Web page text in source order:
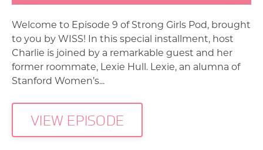
Welcome to Episode 9 of Strong Girls Pod, brought
to you by WISS! In this special installment, host
Charlie is joined by a remarkable guest and her
former roommate, Lexie Hull. Lexie, an alumna of
Stanford Women’s...
VIEW EPISODE